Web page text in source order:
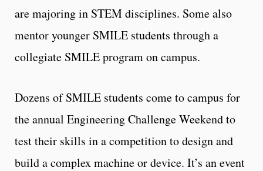
are majoring in STEM disciplines. Some also
mentor younger SMILE students through a
collegiate SMILE program on campus.
Dozens of SMILE students come to campus for
the annual Engineering Challenge Weekend to
test their skills in a competition to design and
build a complex machine or device. It’s an event